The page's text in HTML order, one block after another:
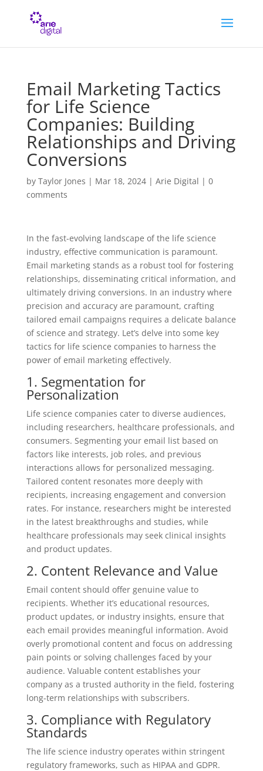
Email Marketing Tactics
for Life Science
Companies: Building
Relationships and Driving
Conversions
by Taylor Jones | Mar 18, 2024| Arie Digital | 0
comments
In the fast-evolving landscape of the life science
industry, effective communication is paramount.
Email marketing stands as a robust tool for fostering
relationships, disseminating critical information, and
ultimately driving conversions. In an industry where
precision and accuracy are paramount, crafting
tailored email campaigns requires a delicate balance
of science and strategy. Let’s delve into some key
tactics for life science companies to harness the
power of email marketing effectively.
1. Segmentation for
Personalization
Life science companies cater to diverse audiences,
including researchers, healthcare professionals, and
consumers. Segmenting your email list based on
factors like interests, job roles, and previous
interactions allows for personalized messaging.
Tailored content resonates more deeply with
recipients, increasing engagement and conversion
rates. For instance, researchers might be interested
in the latest breakthroughs and studies, while
healthcare professionals may seek clinical insights
and product updates.
2. Content Relevance and Value
Email content should offer genuine value to
recipients. Whether it’s educational resources,
product updates, or industry insights, ensure that
each email provides meaningful information. Avoid
overly promotional content and focus on addressing
pain points or solving challenges faced by your
audience. Valuable content establishes your
company as a trusted authority in the field, fostering
long-term relationships with subscribers.
3. Compliance with Regulatory
Standards
The life science industry operates within stringent
regulatory frameworks, such as HIPAA and GDPR.